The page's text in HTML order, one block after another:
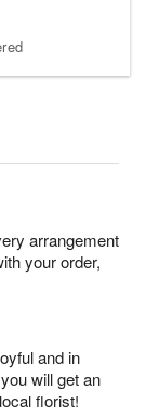
arrangement
your order,
and in
will get an
florist!